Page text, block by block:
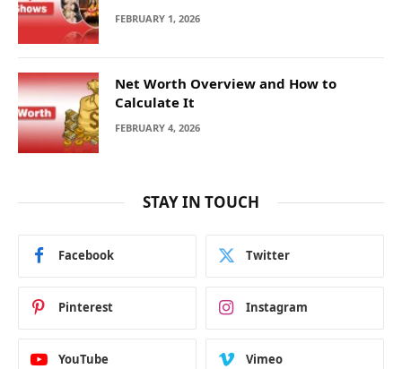
FEBRUARY 1, 2026
Net Worth Overview and How to
Calculate It
FEBRUARY 4, 2026
STAY IN TOUCH
Facebook Twitter
Pinterest Instagram
YouTube Vimeo